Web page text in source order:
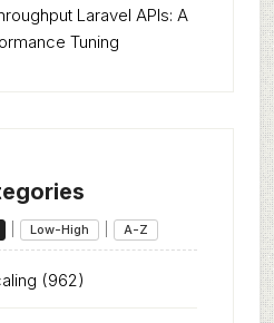
Laravel APIs: A
Tuning
Low-High A-Z
(962)